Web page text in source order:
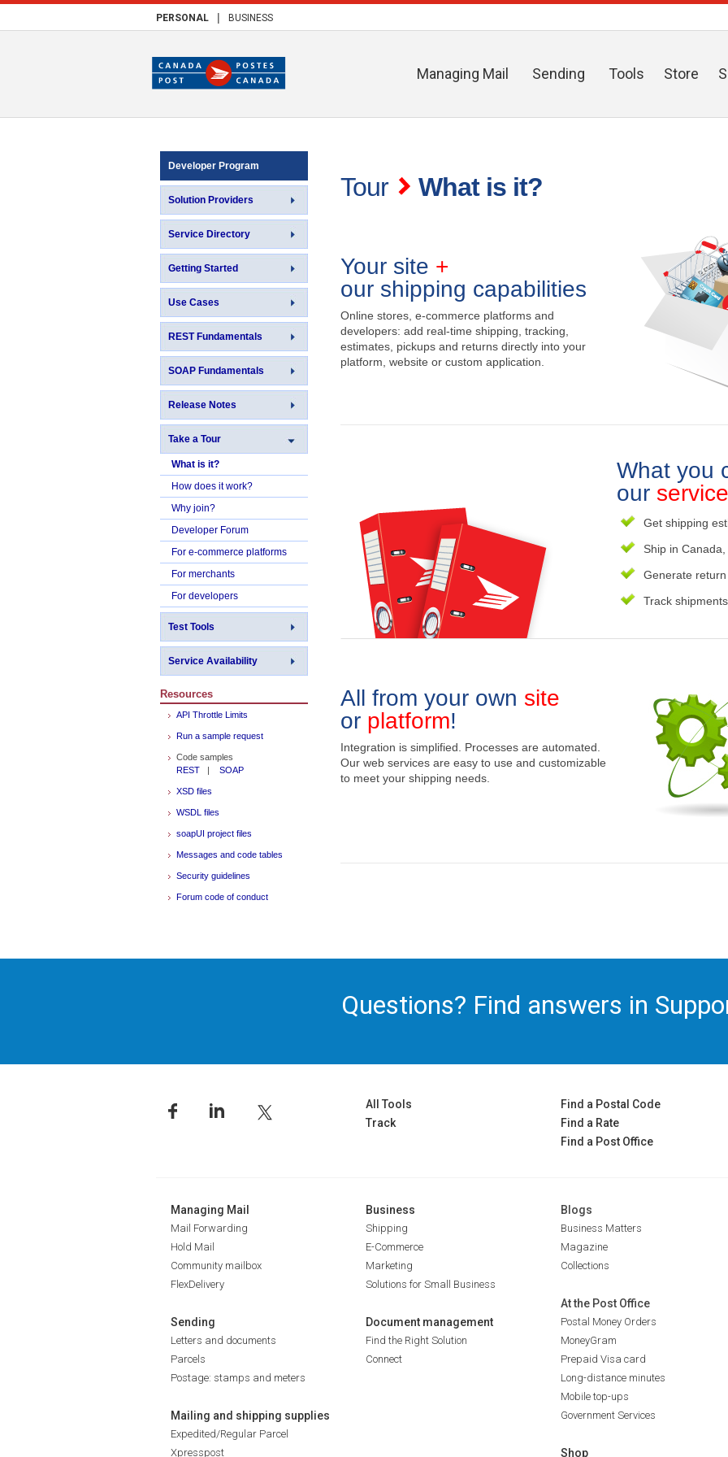
PERSONAL | BUSINESS
Managing Mail Sending Tools Store
Developer Program
Solution Providers
Service Directory
Getting Started
Use Cases
REST Fundamentals
SOAP Fundamentals
Release Notes
Take a Tour
What is it?
How does it work?
Why join?
Developer Forum
For e-commerce platforms
For merchants
For developers
Test Tools
Service Availability
Resources
API Throttle Limits
Run a sample request
Code samples
REST | SOAP
XSD files
WSDL files
soapUI project files
Messages and code tables
Security guidelines
Forum code of conduct
Tour What is it?
Your site +
our shipping capabilities
Online stores, e-commerce platforms and
developers: add real-time shipping, tracking,
estimates, pickups and returns directly into your
platform, website or custom application.
What you
our
Get shipping
Ship in
Generate
Track
All from your own site
or platform!
Integration is simplified. Processes are automated.
Our web services are easy to use and customizable
to meet your shipping needs.
Questions? Find answers in
All Tools
Track
Find a Postal Code
Find a Rate
Find a Post Office
Managing Mail
Mail Forwarding
Hold Mail
Community mailbox
FlexDelivery
Sending
Letters and documents
Parcels
Postage: stamps and meters
Mailing and shipping supplies
Expedited/Regular Parcel
Xpresspost
Business
Shipping
E-Commerce
Marketing
Solutions for Small Business
Document management
Find the Right Solution
Connect
Blogs
Business Matters
Magazine
Collections
At the Post Office
Postal Money Orders
MoneyGram
Prepaid Visa card
Long-distance minutes
Mobile top-ups
Government Services
Shop